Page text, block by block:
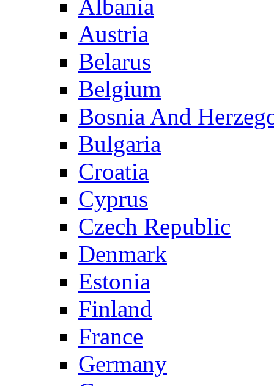
Albania
Austria
Belarus
Belgium
Bosnia And
Bulgaria
Croatia
Cyprus
Czech Republic
Denmark
Estonia
Finland
France
Germany